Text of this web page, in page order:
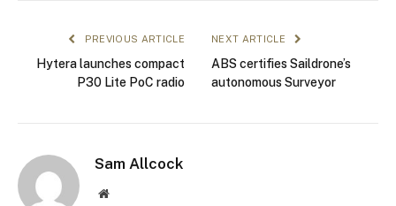
PREVIOUS ARTICLE
Hytera launches compact
P30 Lite PoC radio
NEXT ARTICLE
ABS certifies Saildrone’s
autonomous Surveyor
Sam Allcock
Website